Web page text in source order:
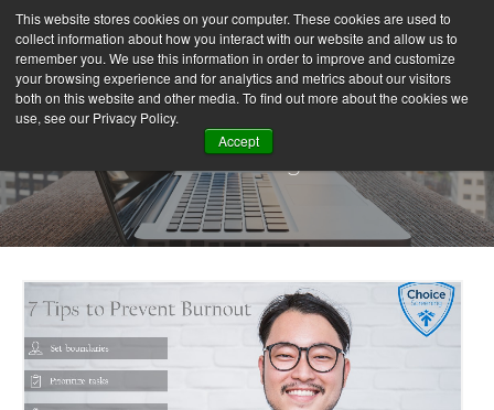
This website stores cookies on your computer. These cookies are used to
collect information about how you interact with our website and allow us to
remember you. We use this information in order to improve and customize
your browsing experience and for analytics and metrics about our visitors
both on this website and other media. To find out more about the cookies we
use, see our Privacy Policy.
Accept
Our Blog